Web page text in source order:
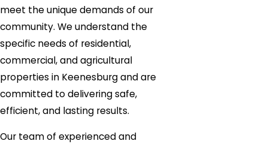
meet the unique demands of our
community. We understand the
specific needs of residential,
commercial, and agricultural
properties in Keenesburg and are
committed to delivering safe,
efficient, and lasting results.
Our team of experienced and